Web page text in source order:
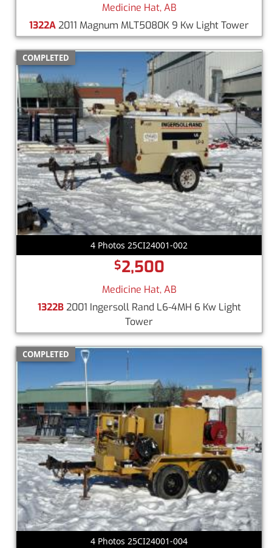
Medicine Hat, AB
1322A2011 Magnum MLT5080K 9 Kw Light Tower
COMPLETED
4 Photos 25CI24001-002
$2,500
Medicine Hat, AB
1322B2001 Ingersoll Rand L6-4MH 6 Kw Light
Tower
COMPLETED
4 Photos 25CI24001-004